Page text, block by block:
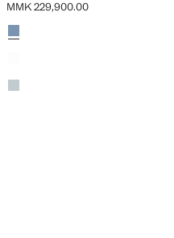
Current price [MMK 229,900.00 ]
MMK 229,900.00
Colours
Medium Blue
Light Vintage Blue